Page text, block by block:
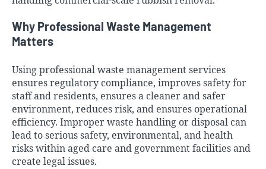
Why Professional Waste Management
Matters
Using professional waste management services
ensures regulatory compliance, improves safety for
staff and residents, ensures a cleaner and safer
environment, reduces risk, and ensures operational
efficiency. Improper waste handling or disposal can
lead to serious safety, environmental, and health
risks within aged care and government facilities and
create legal issues.